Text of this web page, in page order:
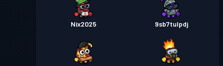
Nix2025 9sb7tulpdj